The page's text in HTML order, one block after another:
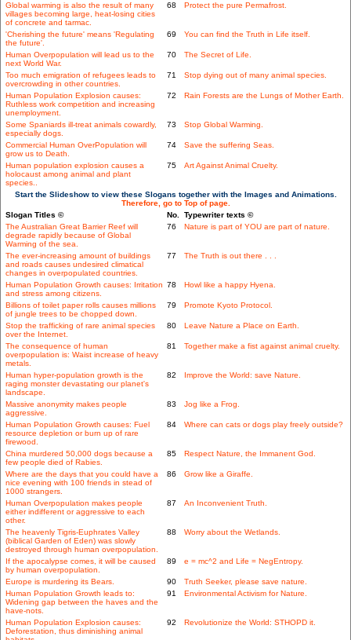
Global warming is also the result of many
villages becoming large, heat-losing cities
of concrete and tarmac.
68 Protect the pure Permafrost.
'Cherishing the future' means 'Regulating
the future'.
69 You can find the Truth in Life itself.
Human Overpopulation will lead us to the
next World War.
70 The Secret of Life.
Too much emigration of refugees leads to
overcrowding in other countries.
71 Stop dying out of many animal species.
Human Population Explosion causes:
Ruthless work competition and increasing
unemployment.
72 Rain Forests are the Lungs of Mother Earth.
Some Spaniards ill-treat animals cowardly,
especially dogs.
73 Stop Global Warming.
Commercial Human OverPopulation will
grow us to Death.
74 Save the suffering Seas.
Human population explosion causes a
holocaust among animal and plant
species..
75 Art Against Animal Cruelty.
Start the Slideshow to view these Slogans together with the Images and Animations.
Therefore, go to Top of page.
Slogan Titles ©
No. Typewriter texts ©
The Australian Great Barrier Reef will
degrade rapidly because of Global
Warming of the sea.
76 Nature is part of YOU are part of nature.
The ever-increasing amount of buildings
and roads causes undesired climatical
changes in overpopulated countries.
77 The Truth is out there . . .
Human Population Growth causes: Irritation
and stress among citizens.
78 Howl like a happy Hyena.
Billions of toilet paper rolls causes millions
of jungle trees to be chopped down.
79 Promote Kyoto Protocol.
Stop the trafficking of rare animal species
over the Internet.
80 Leave Nature a Place on Earth.
The consequence of human
overpopulation is: Waist increase of heavy
metals.
81 Together make a fist against animal cruelty.
Human hyper-population growth is the
raging monster devastating our planet's
landscape.
82 Improve the World: save Nature.
Massive anonymity makes people
aggressive.
83 Jog like a Frog.
Human Population Growth causes: Fuel
resource depletion or burn up of rare
firewood.
84 Where can cats or dogs play freely outside?
China murdered 50,000 dogs because a
few people died of Rabies.
85 Respect Nature, the Immanent God.
Where are the days that you could have a
nice evening with 100 friends in stead of
1000 strangers.
86 Grow like a Giraffe.
Human Overpopulation makes people
either indifferent or aggressive to each
other.
87 An Inconvenient Truth.
The heavenly Tigris-Euphrates Valley
(biblical Garden of Eden) was slowly
destroyed through human overpopulation.
88 Worry about the Wetlands.
If the apocalypse comes, it will be caused
by human overpopulation.
89 e = mc^2 and Life = NegEntropy.
Europe is murdering its Bears. 90
Truth Seeker, please save nature.
Human Population Growth leads to:
Widening gap between the haves and the
have-nots.
91 Environmental Activism for Nature.
Human Population Explosion causes:
Deforestation, thus diminishing animal
92 Revolutionize the World: STHOPD it.